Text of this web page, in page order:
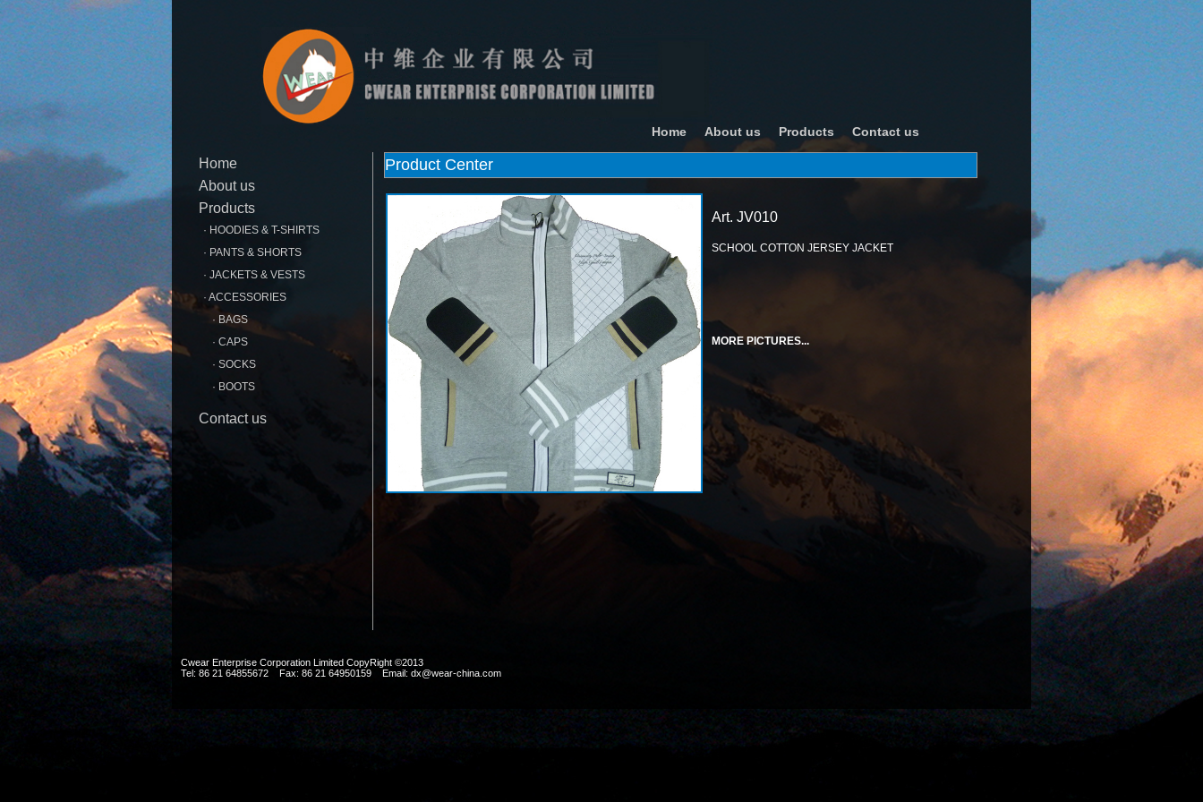
Contact us
Products
About us
Home
Home
About us
Products
· HOODIES & T-SHIRTS
· PANTS & SHORTS
· JACKETS & VESTS
· ACCESSORIES
· BAGS
· CAPS
· SOCKS
· BOOTS
Contact us
Product Center
Art. JV010
SCHOOL COTTON JERSEY JACKET
MORE PICTURES...
Cwear Enterprise Corporation Limited CopyRight ©2013
Tel: 86 21 64855672 Fax: 86 21 64950159 Email: dx@wear-china.com